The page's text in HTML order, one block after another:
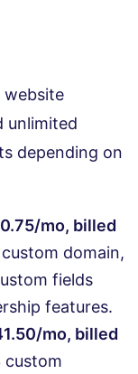
website
unlimited
depending on
mo, billed
domain,
fields
features.
mo, billed
custom